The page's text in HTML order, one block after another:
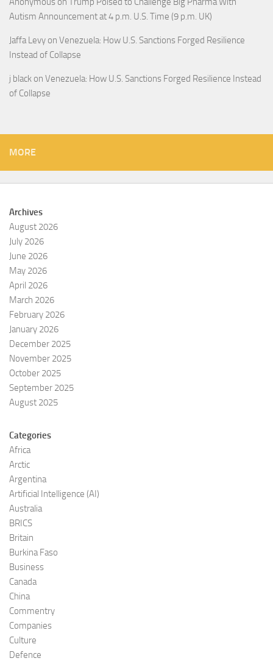
Autism Announcement at 4 p.m. U.S. Time (9 p.m. UK)
Jaffa Levy on Venezuela: How U.S. Sanctions Forged Resilience
Instead of Collapse
j black on Venezuela: How U.S. Sanctions Forged Resilience Instead
of Collapse
MORE
Archives
August 2026
July 2026
June 2026
May 2026
April 2026
March 2026
February 2026
January 2026
December 2025
November 2025
October 2025
September 2025
August 2025
Categories
Africa
Arctic
Argentina
Artificial Intelligence (AI)
Australia
BRICS
Britain
Burkina Faso
Business
Canada
China
Commentry
Companies
Culture
Defence